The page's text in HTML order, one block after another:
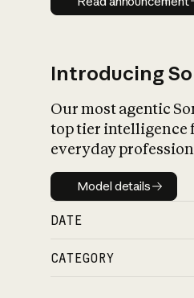
Introducing
Our most agentic
top tier intelligence
everyday
Model details
Model details
DATE
CATEGORY